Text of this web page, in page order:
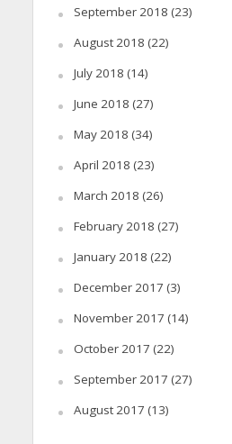
September 2018 (23)
August 2018 (22)
July 2018 (14)
June 2018 (27)
May 2018 (34)
April 2018 (23)
March 2018 (26)
February 2018 (27)
January 2018 (22)
December 2017 (3)
November 2017 (14)
October 2017 (22)
September 2017 (27)
August 2017 (13)